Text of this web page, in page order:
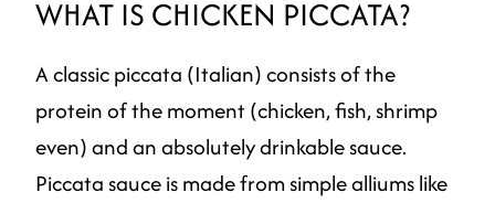
WHAT IS CHICKEN PICCATA?
A classic piccata (Italian) consists of the
protein of the moment (chicken, fish, shrimp
even) and an absolutely drinkable sauce.
Piccata sauce is made from simple alliums like